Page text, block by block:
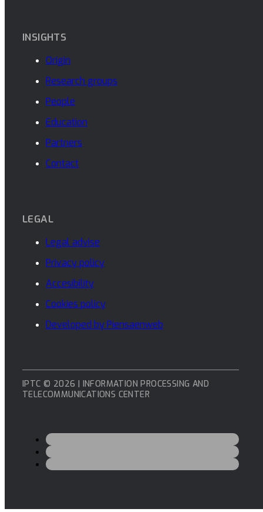
INSIGHTS
Origin
Research groups
People
Education
Partners
Contact
LEGAL
Legal advise
Privacy policy
Accesibility
Cookies policy
Developed by Piensaenweb
IPTC © 2026 | INFORMATION PROCESSING AND
TELECOMMUNICATIONS CENTER